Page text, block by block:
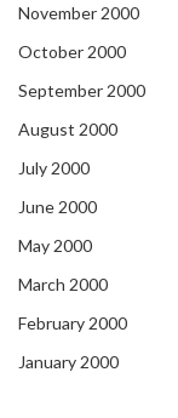
November 2000
October 2000
September 2000
August 2000
July 2000
June 2000
May 2000
March 2000
February 2000
January 2000